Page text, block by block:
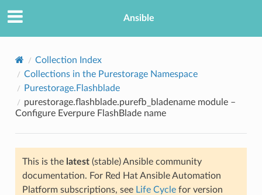
Ansible
Collection Index
Collections in the Purestorage Namespace
Purestorage.Flashblade
purestorage.flashblade.purefb_bladename module –
Configure Everpure FlashBlade name
This is the latest(stable) Ansible community
documentation. For Red Hat Ansible Automation
Platform subscriptions, see Life Cyclefor version